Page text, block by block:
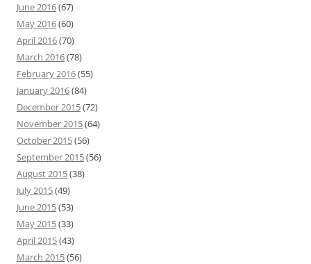
June 2016(67)
May 2016(60)
April 2016(70)
March 2016(78)
February 2016(55)
January 2016(84)
December 2015(72)
November 2015(64)
October 2015(56)
September 2015(56)
August 2015(38)
July 2015(49)
June 2015(53)
May 2015(33)
April 2015(43)
March 2015(56)